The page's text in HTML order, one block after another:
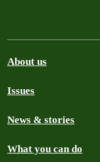
About us
Issues
News & stories
What you can do